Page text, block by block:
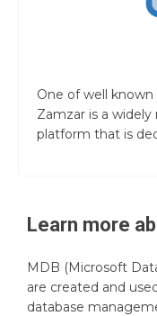
One of well
Zamzar is a
platform that is
Learn more
MDB (Microsoft
are created and
database